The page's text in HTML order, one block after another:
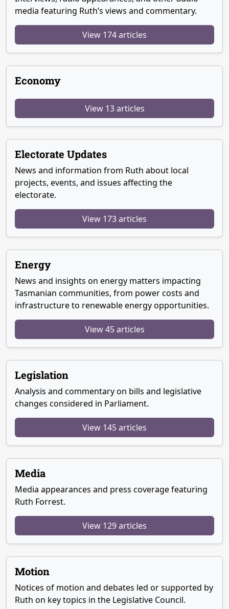
media featuring Ruth’s views and commentary.
View 174 articles
Economy
View 13 articles
Electorate Updates
News and information from Ruth about local
projects, events, and issues affecting the
electorate.
View 173 articles
Energy
News and insights on energy matters impacting
Tasmanian communities, from power costs and
infrastructure to renewable energy opportunities.
View 45 articles
Legislation
Analysis and commentary on bills and legislative
changes considered in Parliament.
View 145 articles
Media
Media appearances and press coverage featuring
Ruth Forrest.
View 129 articles
Motion
Notices of motion and debates led or supported by
Ruth on key topics in the Legislative Council.